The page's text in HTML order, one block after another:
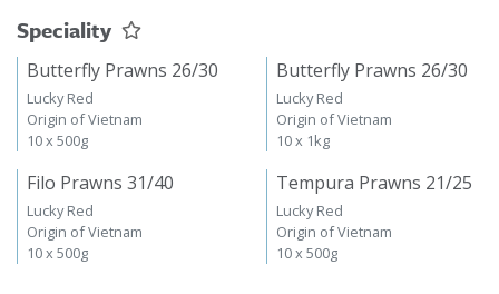
Speciality
Butterfly Prawns 26/30
Lucky Red
Origin of Vietnam
10 x 500g
Butterfly Prawns 26/30
Lucky Red
Origin of Vietnam
10 x 1kg
Filo Prawns 31/40
Lucky Red
Origin of Vietnam
10 x 500g
Tempura Prawns 21/25
Lucky Red
Origin of Vietnam
10 x 500g